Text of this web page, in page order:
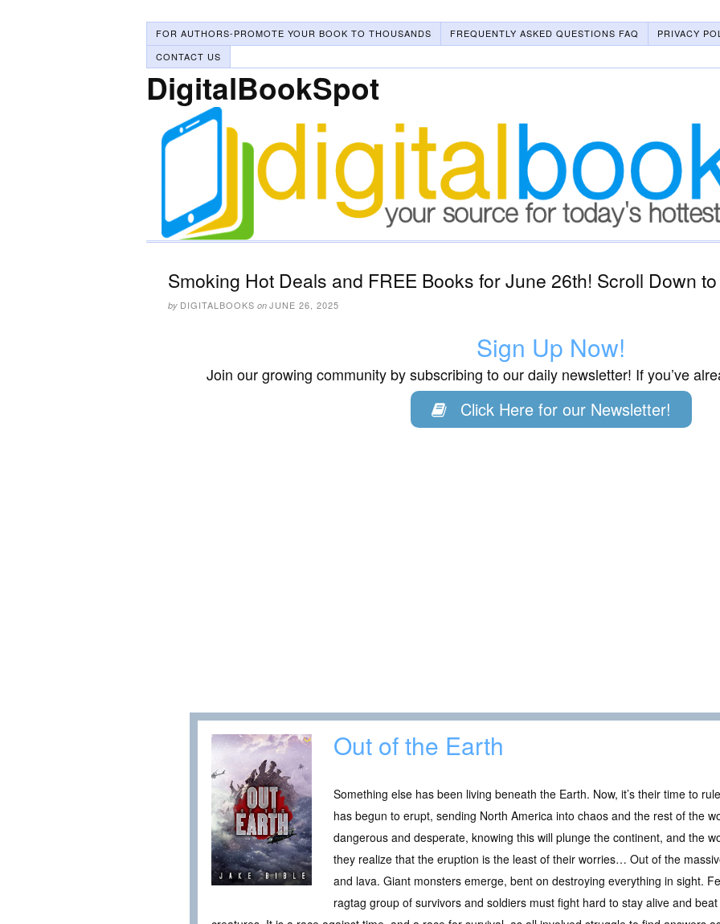
FOR AUTHORS-PROMOTE YOUR BOOK TO THOUSANDS FREQUENTLY ASKED QUESTIONS FAQ
PRIVACY
CONTACT US
DigitalBookSpot
Smoking Hot Deals and FREE Books for June 26th! Scroll Down
by DIGITALBOOKS on JUNE 26, 2025
Sign Up Now!
Join our growing community by subscribing to our daily newsletter! If you’ve
Click Here for our Newsletter!
Out of the Earth
Something else has been living beneath the Earth. Now, it’s their time to
has begun to erupt, sending North America into chaos and the rest of the
dangerous and desperate, knowing this will plunge the continent, and the
they realize that the eruption is the least of their worries… Out of the
and lava. Giant monsters emerge, bent on destroying everything in sight.
ragtag group of survivors and soldiers must fight hard to stay alive and